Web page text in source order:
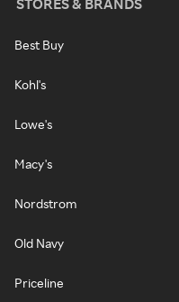
STORES & BRANDS
Best Buy
Kohl's
Lowe's
Macy's
Nordstrom
Old Navy
Priceline